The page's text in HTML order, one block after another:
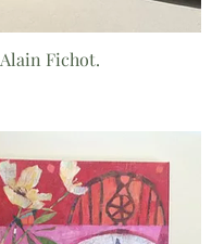
Alain Fichot.